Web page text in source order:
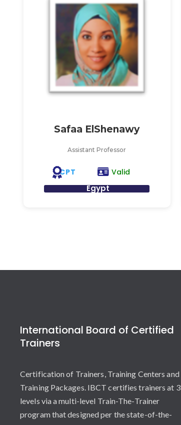
Safaa ElShenawy
Assistant Professor
CPT Valid
Egypt
International Board of Certified
Trainers
Certification of Trainers, Training Centers and
Training Packages. IBCT certifies trainers at 3
levels via a multi-level Train-The-Trainer
program that designed per the state-of-the-